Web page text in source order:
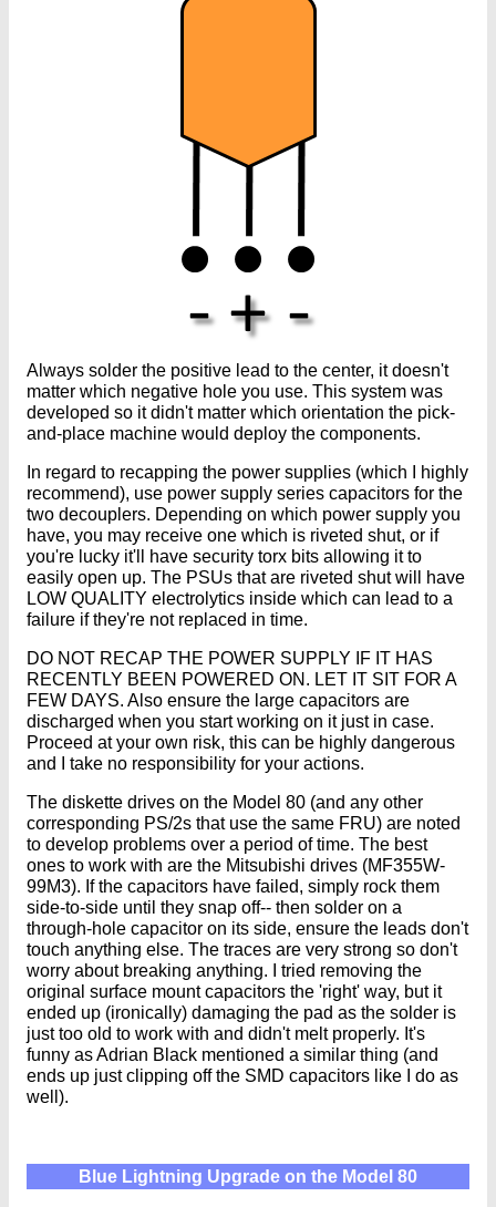
Always solder the positive lead to the center, it doesn't
matter which negative hole you use. This system was
developed so it didn't matter which orientation the pick-
and-place machine would deploy the components.
In regard to recapping the power supplies (which I highly
recommend), use power supply series capacitors for the
two decouplers. Depending on which power supply you
have, you may receive one which is riveted shut, or if
you're lucky it'll have security torx bits allowing it to
easily open up. The PSUs that are riveted shut will have
LOW QUALITY electrolytics inside which can lead to a
failure if they're not replaced in time.
DO NOT RECAP THE POWER SUPPLY IF IT HAS
RECENTLY BEEN POWERED ON. LET IT SIT FOR A
FEW DAYS. Also ensure the large capacitors are
discharged when you start working on it just in case.
Proceed at your own risk, this can be highly dangerous
and I take no responsibility for your actions.
The diskette drives on the Model 80 (and any other
corresponding PS/2s that use the same FRU) are noted
to develop problems over a period of time. The best
ones to work with are the Mitsubishi drives (MF355W-
99M3). If the capacitors have failed, simply rock them
side-to-side until they snap off-- then solder on a
through-hole capacitor on its side, ensure the leads don't
touch anything else. The traces are very strong so don't
worry about breaking anything. I tried removing the
original surface mount capacitors the 'right' way, but it
ended up (ironically) damaging the pad as the solder is
just too old to work with and didn't melt properly. It's
funny as Adrian Black mentioned a similar thing (and
ends up just clipping off the SMD capacitors like I do as
well).
Blue Lightning Upgrade on the Model 80